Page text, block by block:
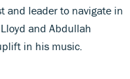
and leader to navigate in
Lloyd and Abdullah
in his music.